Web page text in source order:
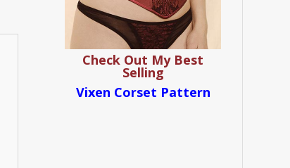
Check Out My Best
Selling
Vixen Corset Pattern